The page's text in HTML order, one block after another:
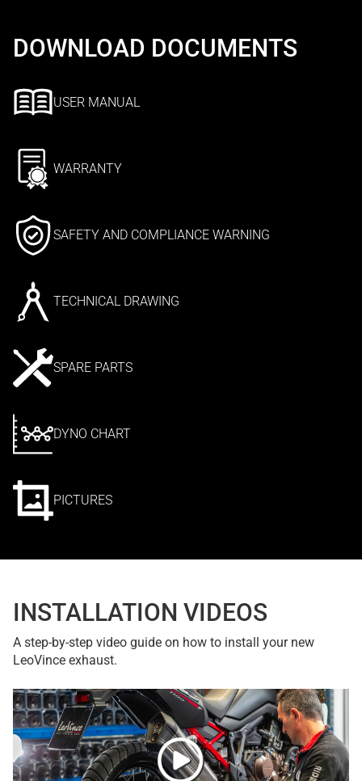
DOWNLOAD DOCUMENTS
USER MANUAL
WARRANTY
SAFETY AND COMPLIANCE WARNING
TECHNICAL DRAWING
SPARE PARTS
DYNO CHART
PICTURES
INSTALLATION VIDEOS
A step-by-step video guide on how to install your new
LeoVince exhaust.